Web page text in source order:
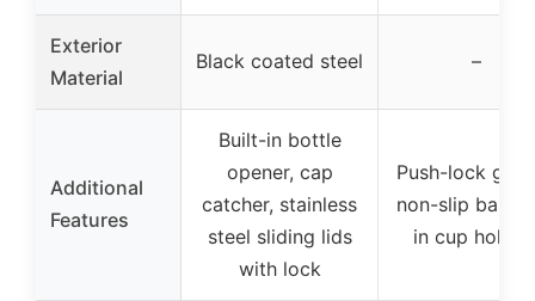
Exterior
Material
Black coated steel –
Additional
Features
Built-in bottle
opener, cap
catcher, stainless
steel sliding lids
with lock
Push-lock
non-slip base,
in cup